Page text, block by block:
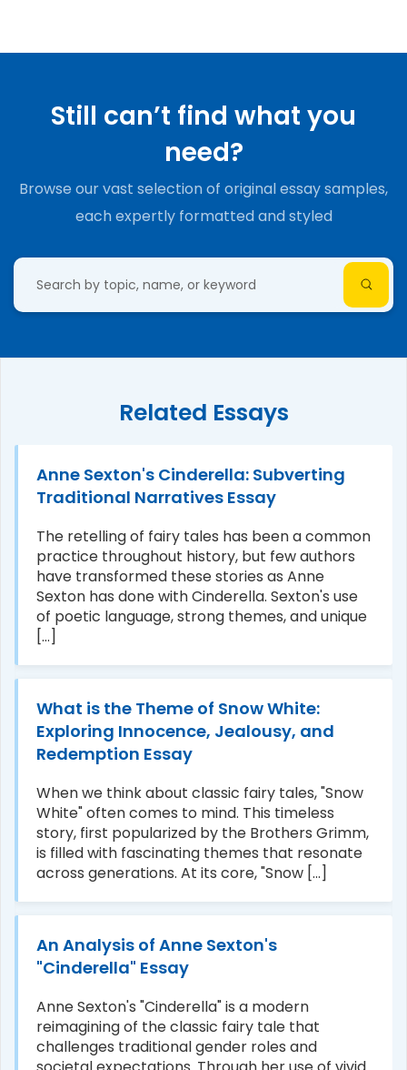
Still can’t find what you
need?
Browse our vast selection of original essay samples,
each expertly formatted and styled
Related Essays
Anne Sexton's Cinderella: Subverting
Traditional Narratives Essay
The retelling of fairy tales has been a common
practice throughout history, but few authors
have transformed these stories as Anne
Sexton has done with Cinderella. Sexton's use
of poetic language, strong themes, and unique
[...]
What is the Theme of Snow White:
Exploring Innocence, Jealousy, and
Redemption Essay
When we think about classic fairy tales, "Snow
White" often comes to mind. This timeless
story, first popularized by the Brothers Grimm,
is filled with fascinating themes that resonate
across generations. At its core, "Snow [...]
An Analysis of Anne Sexton's
"Cinderella" Essay
Anne Sexton's "Cinderella" is a modern
reimagining of the classic fairy tale that
challenges traditional gender roles and